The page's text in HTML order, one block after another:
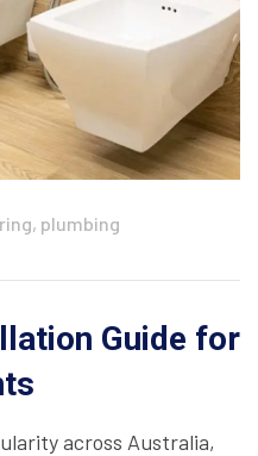
plumbing
Guide for
across Australia,